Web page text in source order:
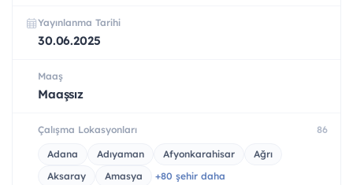
Yayınlanma Tarihi
30.06.2025
Maaş
Maaşsız
Çalışma Lokasyonları 86
Adana Adıyaman Afyonkarahisar
Ağrı
Aksaray
Amasya +80 şehir daha